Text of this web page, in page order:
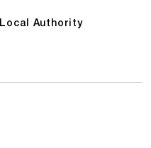
Local Authority